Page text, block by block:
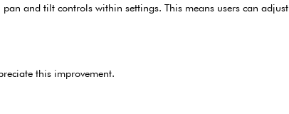
and tilt controls within settings. This means users can adjust
this improvement.